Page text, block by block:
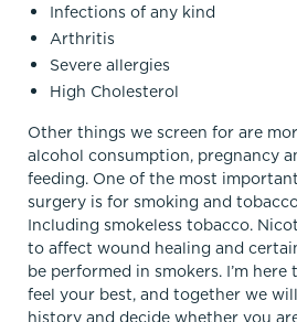
Infections of any kind
Arthritis
Severe allergies
High Cholesterol
Other things we screen for are
alcohol consumption, pregnancy
feeding. One of the most
surgery is for smoking and
Including smokeless tobacco.
to affect wound healing and
be performed in smokers. I’m
feel your best, and together we
history and decide whether you